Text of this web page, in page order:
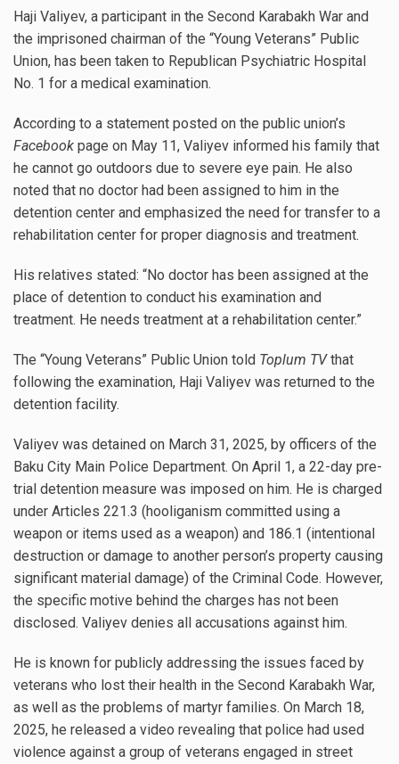
Haji Valiyev, a participant in the Second Karabakh War and
the imprisoned chairman of the “Young Veterans” Public
Union, has been taken to Republican Psychiatric Hospital
No. 1 for a medical examination.
According to a statement posted on the public union’s
Facebook page on May 11, Valiyev informed his family that
he cannot go outdoors due to severe eye pain. He also
noted that no doctor had been assigned to him in the
detention center and emphasized the need for transfer to a
rehabilitation center for proper diagnosis and treatment.
His relatives stated: “No doctor has been assigned at the
place of detention to conduct his examination and
treatment. He needs treatment at a rehabilitation center.”
The “Young Veterans” Public Union told Toplum TVthat
following the examination, Haji Valiyev was returned to the
detention facility.
Valiyev was detained on March 31, 2025, by officers of the
Baku City Main Police Department. On April 1, a 22-day pre-
trial detention measure was imposed on him. He is charged
under Articles 221.3 (hooliganism committed using a
weapon or items used as a weapon) and 186.1 (intentional
destruction or damage to another person’s property causing
significant material damage) of the Criminal Code. However,
the specific motive behind the charges has not been
disclosed. Valiyev denies all accusations against him.
He is known for publicly addressing the issues faced by
veterans who lost their health in the Second Karabakh War,
as well as the problems of martyr families. On March 18,
2025, he released a video revealing that police had used
violence against a group of veterans engaged in street